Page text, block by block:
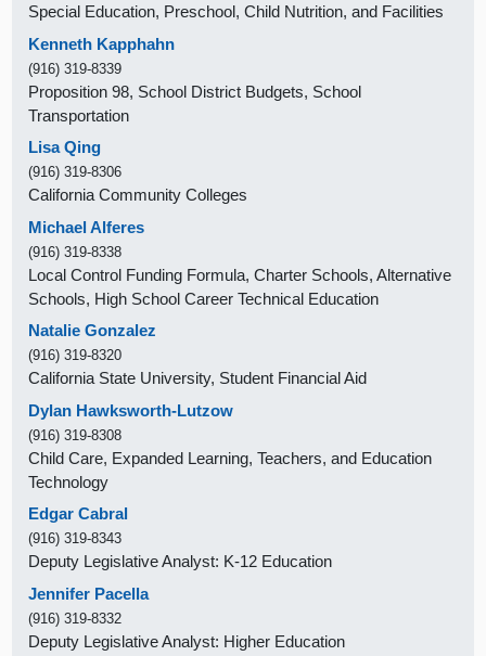
Special Education, Preschool, Child Nutrition, and Facilities
Kenneth Kapphahn
(916) 319-8339
Proposition 98, School District Budgets, School
Transportation
Lisa Qing
(916) 319-8306
California Community Colleges
Michael Alferes
(916) 319-8338
Local Control Funding Formula, Charter Schools, Alternative
Schools, High School Career Technical Education
Natalie Gonzalez
(916) 319-8320
California State University, Student Financial Aid
Dylan Hawksworth-Lutzow
(916) 319-8308
Child Care, Expanded Learning, Teachers, and Education
Technology
Edgar Cabral
(916) 319-8343
Deputy Legislative Analyst: K-12 Education
Jennifer Pacella
(916) 319-8332
Deputy Legislative Analyst: Higher Education